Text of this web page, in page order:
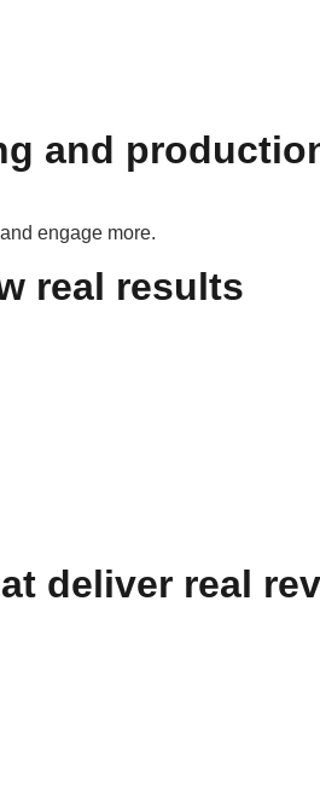
and
engage more.
real results
deliver real